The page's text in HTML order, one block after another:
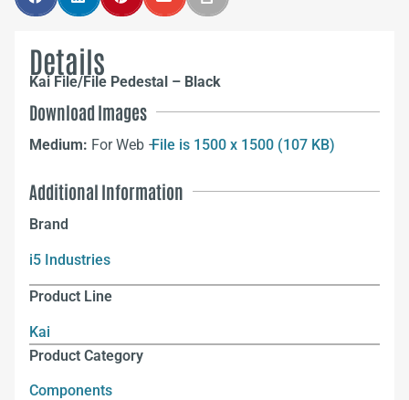
Details
Kai File/File Pedestal – Black
Download Images
Medium: For Web –File is 1500 x 1500 (107 KB)
Additional Information
Brand
i5 Industries
Product Line
Kai
Product Category
Components